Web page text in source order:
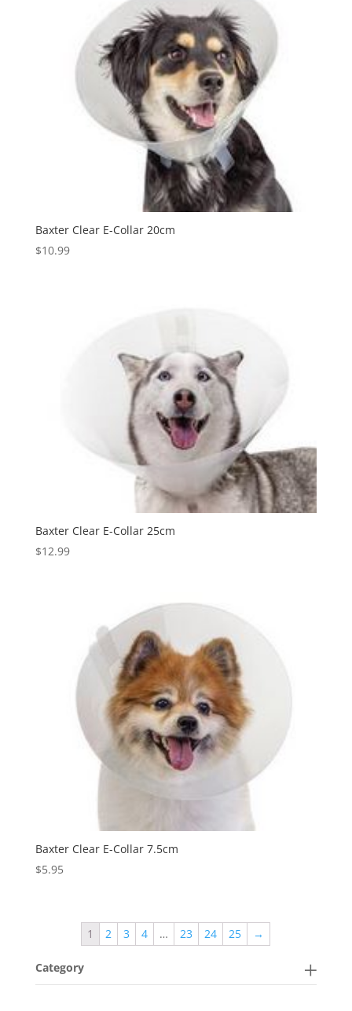
Baxter Clear E-Collar 20cm
$10.99
Baxter Clear E-Collar 25cm
$12.99
Baxter Clear E-Collar 7.5cm
$5.95
1 2 3 4 … 23 24 25 →
Category